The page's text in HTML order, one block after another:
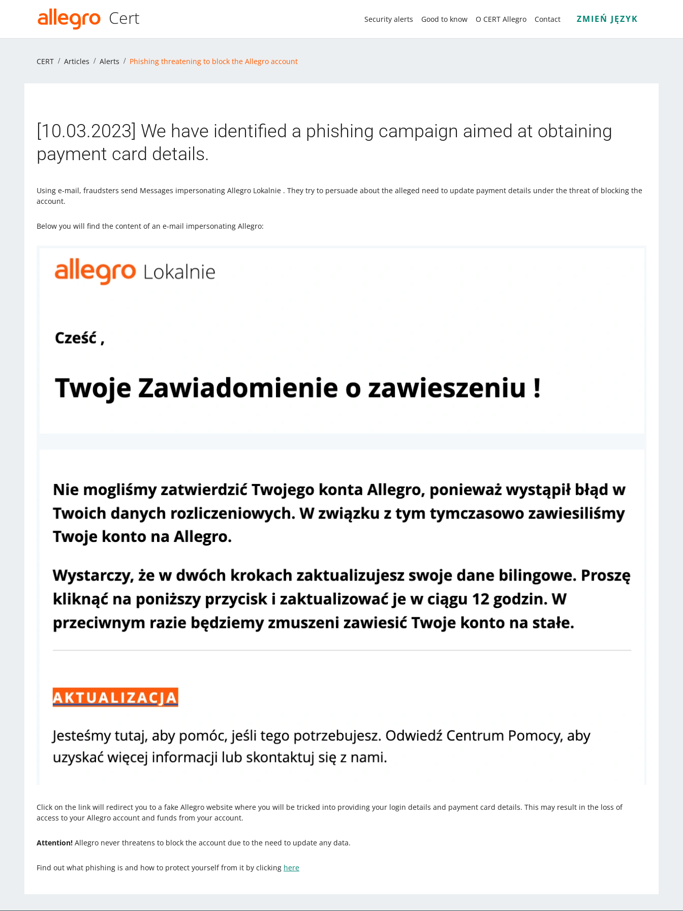
Cert Security alerts Good to know O CERT Allegro Contact ZMIEŃ JĘZYK
CERT Articles Alerts Phishing threatening to block the Allegro account
[10.03.2023] We have identified a phishing campaign aimed at obtaining
payment card details.
Using e-mail, fraudsters send Messages impersonating Allegro Lokalnie . They try to persuade about the alleged need to update payment details under the threat of blocking the
account.
Below you will find the content of an e-mail impersonating Allegro:
Click on the link will redirect you to a fake Allegro website where you will be tricked into providing your login details and payment card details. This may result in the loss of
access to your Allegro account and funds from your account.
Attention! Allegro never threatens to block the account due to the need to update any data.
Find out what phishing is and how to protect yourself from it by clicking here